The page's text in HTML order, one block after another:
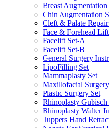
Breast Augmentation
Chin Augmentation
Cleft & Palate
Face & Forehead
Facelift Set-A
Facelift Set-B
General Surgery
LipoFilling Set
Mammaplasty Set
Maxillofacial
Plastic Surgery Set
Rhinoplasty Gubisch
Rhinoplasty Walter
Tuppers Hand